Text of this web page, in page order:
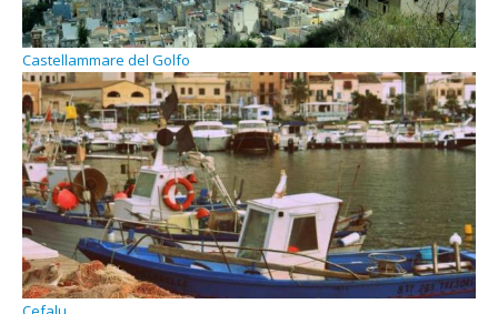
Castellammare del Golfo